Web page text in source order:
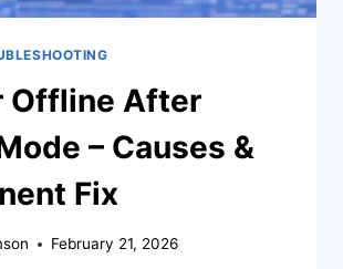
Offline After
– Causes &
Fix
February 21, 2026